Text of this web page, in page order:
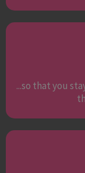
...so that you